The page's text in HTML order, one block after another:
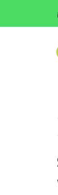
content